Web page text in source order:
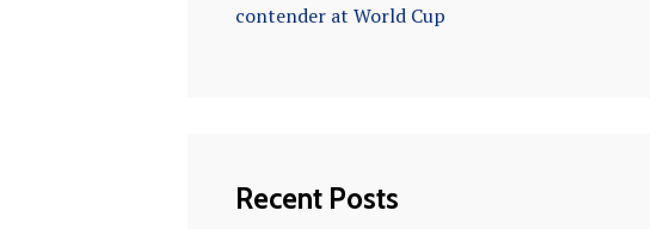
contender at World Cup
Recent Posts